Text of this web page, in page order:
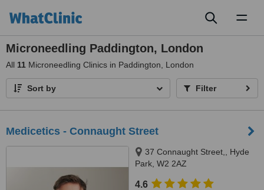
Microneedling Paddington, London
All 11 Microneedling Clinics in Paddington, London
Sort by Filter
Medicetics - Connaught Street
37 Connaught Street,, Hyde
Park, W2 2AZ
4.6